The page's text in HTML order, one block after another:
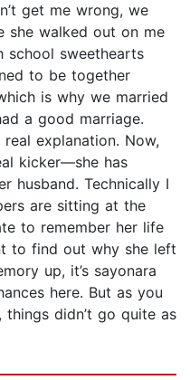
get me wrong, we
she walked out on me
school sweethearts
to be together
is why we married
a good marriage.
explanation. Now,
kicker—she has
husband. Technically I
are sitting at the
to remember her life
to find out why she left
up, it’s sayonara
here. But as you
didn’t go quite as